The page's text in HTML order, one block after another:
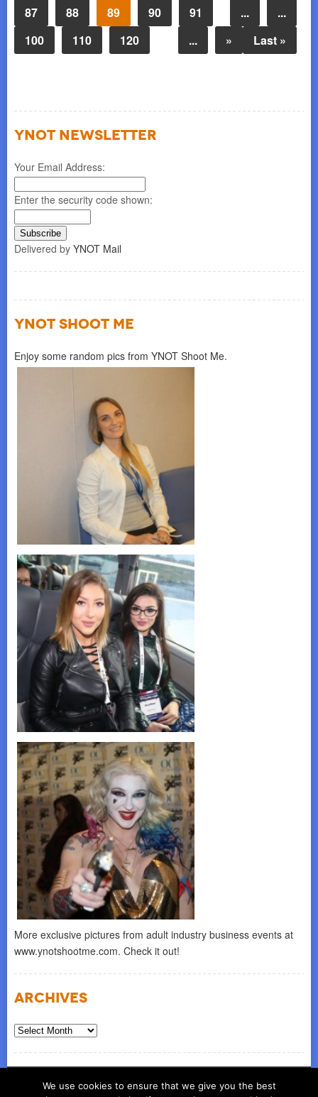
...
87 88 89 90 91
...
100
110 120 ... » Last »
YNOT NEWSLETTER
Your Email Address:
Enter the security code shown:
Delivered by YNOT Mail
YNOT SHOOT ME
Enjoy some random pics from YNOT Shoot Me.
More exclusive pictures from adult industry business events at
www.ynotshootme.com. Check it out!
Archives
Archives
© COPYRIGHT 2026 ynot group llc
We use cookies to ensure that we give you the best